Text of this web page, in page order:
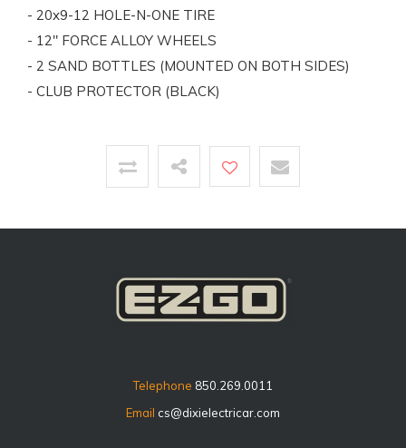
- 20x9-12 HOLE-N-ONE TIRE
- 12" FORCE ALLOY WHEELS
- 2 SAND BOTTLES (MOUNTED ON BOTH SIDES)
- CLUB PROTECTOR (BLACK)
Telephone 850.269.0011
Email cs@dixielectricar.com